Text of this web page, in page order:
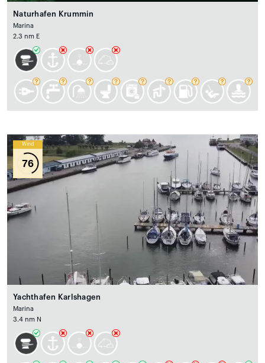
Naturhafen Krummin
Marina
2.3 nm E
Wind
76
Yachthafen Karlshagen
Marina
3.4 nm N